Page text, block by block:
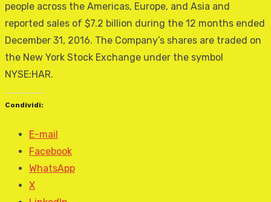
people across the Americas, Europe, and Asia and
reported sales of $7.2 billion during the 12 months ended
December 31, 2016. The Company’s shares are traded on
the New York Stock Exchange under the symbol
NYSE:HAR.
Condividi:
E-mail
Facebook
WhatsApp
X